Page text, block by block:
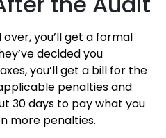
you’ll get a formal
decided you
you’ll get a bill for the
penalties and
30 days to pay what you
more penalties.